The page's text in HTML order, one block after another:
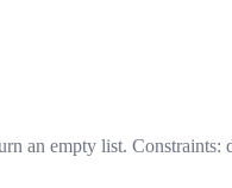
an empty list.